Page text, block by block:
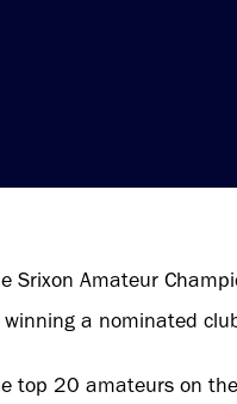
Srixon Amateur
winning a nominated
top 20 amateurs on